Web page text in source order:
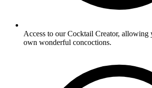
Access to our Cocktail Creator, allowing
own wonderful concoctions.